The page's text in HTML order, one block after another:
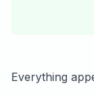
Everything